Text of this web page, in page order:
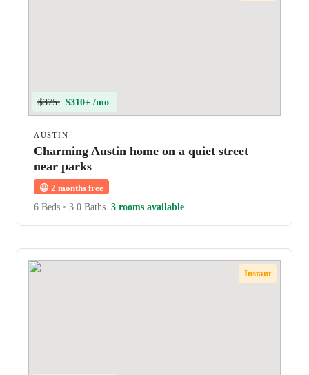
$375 $310+ /mo
AUSTIN
Charming Austin home on a quiet street
near parks
😀 2 months free
6 Beds • 3.0 Baths 3 rooms available
Instant